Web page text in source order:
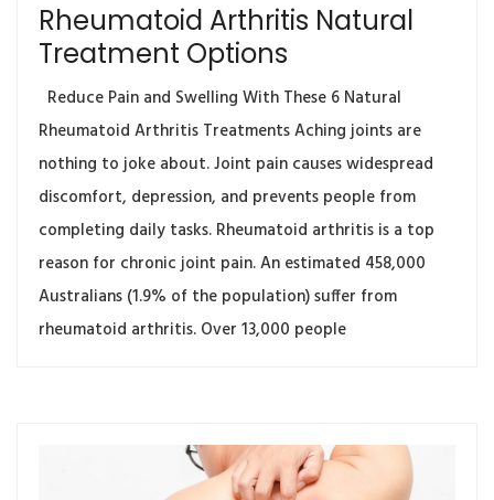
Rheumatoid Arthritis Natural
Treatment Options
Reduce Pain and Swelling With These 6 Natural
Rheumatoid Arthritis Treatments Aching joints are
nothing to joke about. Joint pain causes widespread
discomfort, depression, and prevents people from
completing daily tasks. Rheumatoid arthritis is a top
reason for chronic joint pain. An estimated 458,000
Australians (1.9% of the population) suffer from
rheumatoid arthritis. Over 13,000 people